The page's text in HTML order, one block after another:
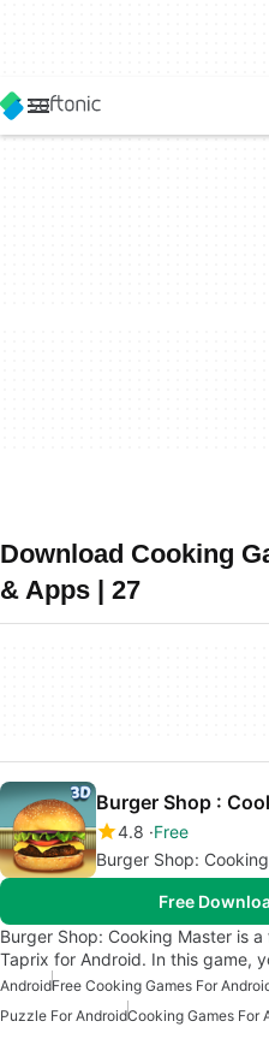
Download Cooking
& Apps | 27
Burger Shop :
4.8 Free
Burger Shop:
Free
Burger Shop: Cooking Master is
Taprix for Android. In this game,
AndroidFree Cooking Games For
Puzzle For AndroidCooking Games For